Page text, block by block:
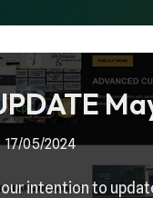
17/05/2024
intention to